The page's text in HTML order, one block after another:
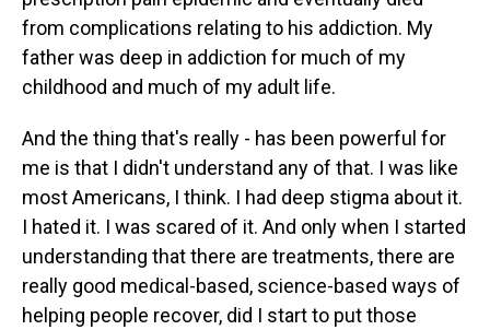
from complications relating to his addiction. My
father was deep in addiction for much of my
childhood and much of my adult life.
And the thing that's really - has been powerful for
me is that I didn't understand any of that. I was like
most Americans, I think. I had deep stigma about it.
I hated it. I was scared of it. And only when I started
understanding that there are treatments, there are
really good medical-based, science-based ways of
helping people recover, did I start to put those